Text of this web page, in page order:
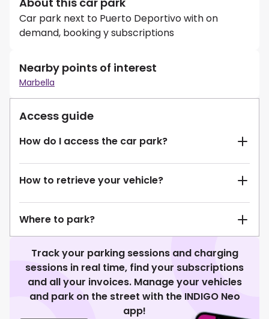
Car park next to Puerto Deportivo with on
demand, booking y subscriptions
Nearby points of interest
Marbella
Access guide
How do I access the car park?
How to retrieve your vehicle?
Where to park?
Track your parking sessions and charging
sessions in real time, find your subscriptions
and all your invoices. Manage your vehicles
and park on the street with the INDIGO Neo
app!